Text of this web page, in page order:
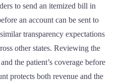
to send an itemized bill in
an account can be sent to
transparency expectations
other states. Reviewing the
the patient’s coverage before
protects both revenue and the